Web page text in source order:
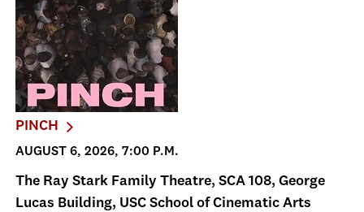
PINCH
AUGUST 6, 2026, 7:00 P.M.
The Ray Stark Family Theatre, SCA 108, George
Lucas Building, USC School of Cinematic Arts